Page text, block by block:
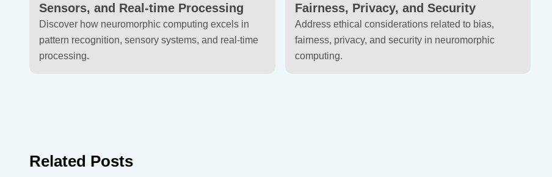
Sensors, and Real-time Processing
Discover how neuromorphic computing excels in
pattern recognition, sensory systems, and real-time
processing.
Fairness, Privacy, and Security
Address ethical considerations related to bias,
fairness, privacy, and security in neuromorphic
computing.
Related Posts